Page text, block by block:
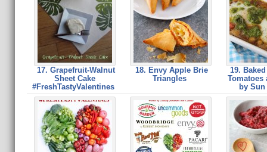
17. Grapefruit-Walnut
Sheet Cake
#FreshTastyValentines
18. Envy Apple Brie
Triangles
19.
Tomatoes
by